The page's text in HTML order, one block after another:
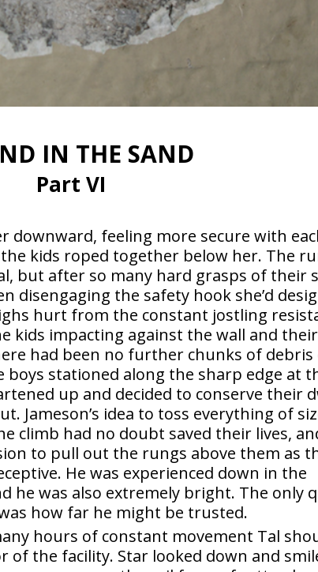
IN THE SAND
Part VI
downward, feeling more secure with
kids roped together below her. The
but after so many hard grasps of their
disengaging the safety hook she’d
hurt from the constant jostling
kids impacting against the wall and
had been no further chunks of debris
stationed along the sharp edge at
up and decided to conserve their
Jameson’s idea to toss everything of
climb had no doubt saved their lives,
to pull out the rungs above them as
He was experienced down in the
he was also extremely bright. The only
how far he might be trusted.
hours of constant movement Tal
the facility. Star looked down and